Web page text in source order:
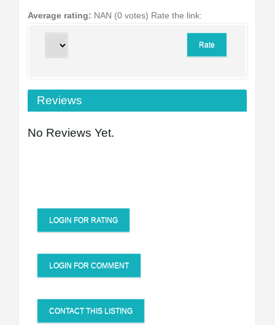
Average rating: NAN (0 votes) Rate the link:
Reviews
No Reviews Yet.
LOGIN FOR RATING
LOGIN FOR COMMENT
CONTACT THIS LISTING